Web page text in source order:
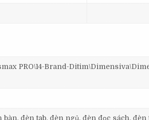
PRO\14-Brand-
đèn tab, đèn ngủ, đèn đọc sách,